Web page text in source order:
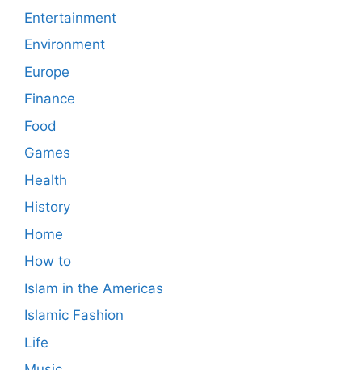
Entertainment
Environment
Europe
Finance
Food
Games
Health
History
Home
How to
Islam in the Americas
Islamic Fashion
Life